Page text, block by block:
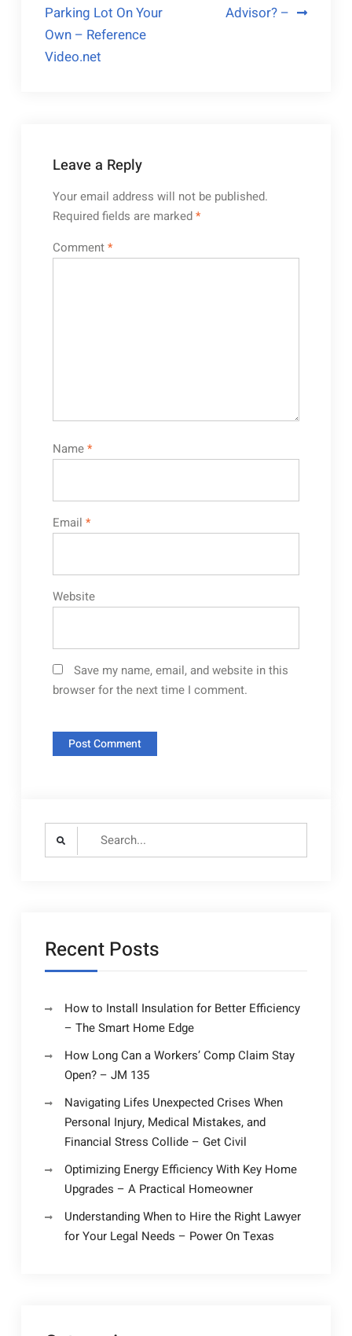
Parking Lot On Your
Own – Reference
Video.net
Advisor? –
Leave a Reply
Your email address will not be published.
Required fields are marked*
Comment*
Name*
Email *
Website
Save my name, email, and website in this
browser for the next time I comment.
Search
Recent Posts
How to Install Insulation for Better Efficiency
– The Smart Home Edge
How Long Can a Workers’ Comp Claim Stay
Open? – JM 135
Navigating Lifes Unexpected Crises When
Personal Injury, Medical Mistakes, and
Financial Stress Collide – Get Civil
Optimizing Energy Efficiency With Key Home
Upgrades – A Practical Homeowner
Understanding When to Hire the Right Lawyer
for Your Legal Needs – Power On Texas